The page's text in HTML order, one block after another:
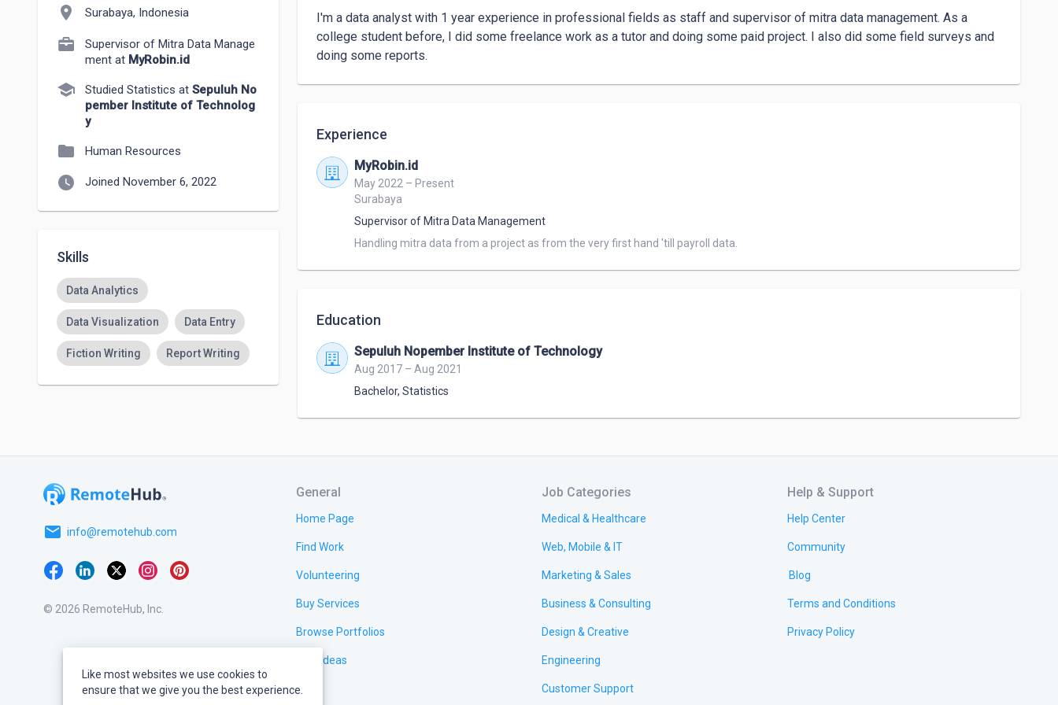
location_on Surabaya, Indonesia
Supervisor of Mitra Data Manage
ment at MyRobin.id
school Studied Statistics at Sepuluh No
pember Institute of Technolog
y
folder Human Resources
watch_later Joined November 6, 2022
Skills
Data Analytics
Data Visualization Data Entry
Fiction Writing Report Writing
I'm a data analyst with 1 year experience in professional fields as staff and supervisor of mitra data management. As a
college student before, I did some freelance work as a tutor and doing some paid project. I also did some field surveys and
doing some reports.
Experience
MyRobin.id
May 2022 – Present
Surabaya
Supervisor of Mitra Data Management
Handling mitra data from a project as from the very first hand 'till payroll data.
Education
Sepuluh Nopember Institute of Technology
Aug 2017 – Aug 2021
Bachelor, Statistics
email info@remotehub.com
© 2026 RemoteHub, Inc.
General
Home Page
Find Work
Volunteering
Buy Services
Browse Portfolios
Test Ideas
Job Categories
Medical & Healthcare
Web, Mobile & IT
Marketing & Sales
Business & Consulting
Design & Creative
Engineering
Customer Support
Help & Support
Help Center
Community
Blog
Terms and Conditions
Privacy Policy
Like most websites we use cookies to
ensure that we give you the best experience.